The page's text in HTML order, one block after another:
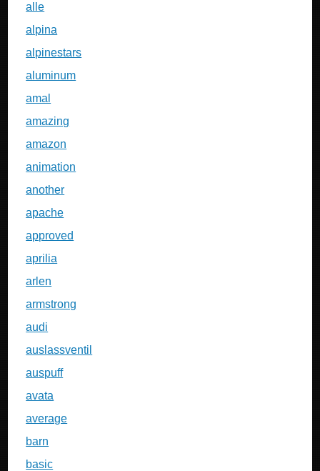
alle
alpina
alpinestars
aluminum
amal
amazing
amazon
animation
another
apache
approved
aprilia
arlen
armstrong
audi
auslassventil
auspuff
avata
average
barn
basic